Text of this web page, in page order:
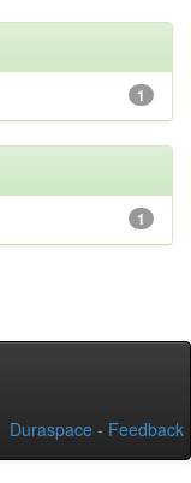
1
1
Duraspace - Feedback